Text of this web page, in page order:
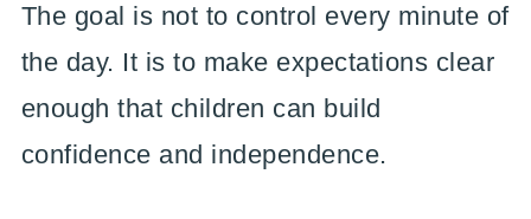
The goal is not to control every minute of
the day. It is to make expectations clear
enough that children can build
confidence and independence.